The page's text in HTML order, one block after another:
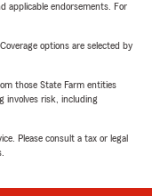
applicable endorsements. For
options are selected by
those State Farm entities
involves risk, including
Please consult a tax or legal